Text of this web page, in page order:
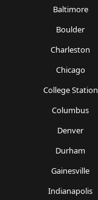
Baltimore
Boulder
Charleston
Chicago
College Station
Columbus
Denver
Durham
Gainesville
Indianapolis